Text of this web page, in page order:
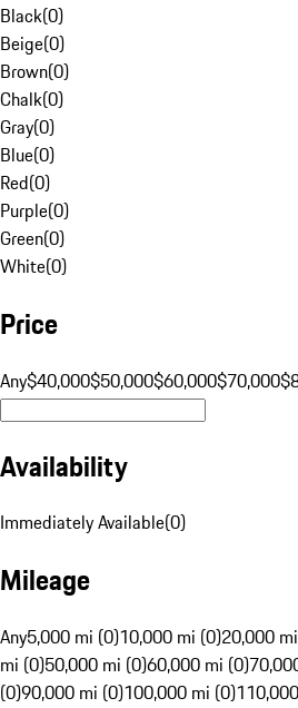
Black(0)
Beige(0)
Brown(0)
Chalk(0)
Gray(0)
Blue(0)
Red(0)
Purple(0)
Green(0)
White(0)
Price
Any$40,000$50,000$60,000$70,000
Availability
Immediately Available(0)
Mileage
Any5,000 mi (0)10,000 mi (0)20,000
mi (0)50,000 mi (0)60,000 mi (0)
(0)90,000 mi (0)100,000 mi (0)